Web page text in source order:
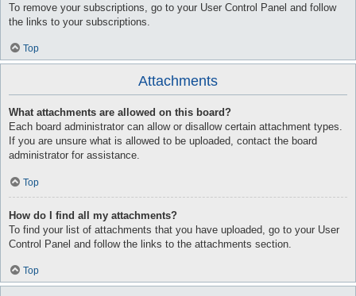
To remove your subscriptions, go to your User Control Panel and follow
the links to your subscriptions.
Top
Attachments
What attachments are allowed on this board?
Each board administrator can allow or disallow certain attachment types.
If you are unsure what is allowed to be uploaded, contact the board
administrator for assistance.
Top
How do I find all my attachments?
To find your list of attachments that you have uploaded, go to your User
Control Panel and follow the links to the attachments section.
Top